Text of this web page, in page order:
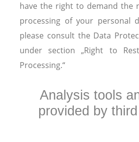
have the right to demand the
processing of your personal
please consult the Data
under section „Right to
Processing.“
Analysis tools
provided by